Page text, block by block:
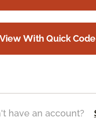
View With Quick Code
have an account?